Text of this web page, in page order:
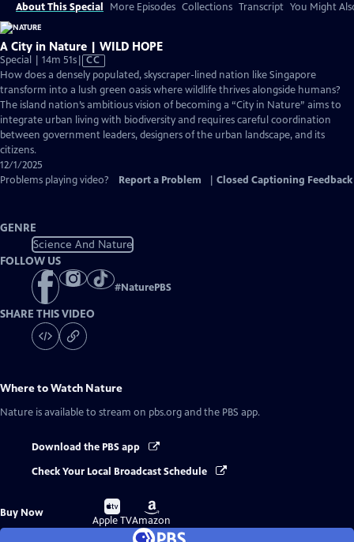
About This Special More Episodes Collections Transcript You Might
A City in Nature | WILD HOPE
Special | 14m 51sVideo
has
Closed
Captions
CC
How does a densely populated, skyscraper-lined nation like Singapore
transform into a lush green oasis where wildlife thrives alongside humans?
The island nation’s ambitious vision of becoming a “City in Nature” aims to
integrate urban living with biodiversity and requires careful coordination
between government leaders, designers of the urban landscape, and its
citizens.
12/1/2025
Problems playing video?
Report a Problem Closed Captioning Feedback
GENRE
Science And Nature
FOLLOW US
#NaturePBS
SHARE THIS VIDEO
Where to Watch Nature
Nature is available to stream on pbs.org and the PBS app.
Download the PBS app
Check Your Local Broadcast Schedule
Buy Now
Buy
on
Apple TV
Buy
on
Amazon